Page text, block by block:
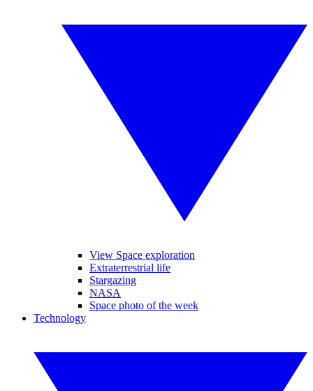
View Space exploration
Extraterrestrial life
Stargazing
NASA
Space photo of the week
Technology